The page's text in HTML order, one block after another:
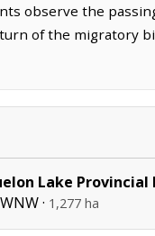
observe the
of the migratory
Lake Provincial
· 1,277 ha